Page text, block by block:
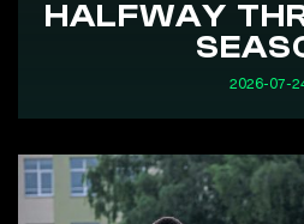
HALFWAY
2026-07-